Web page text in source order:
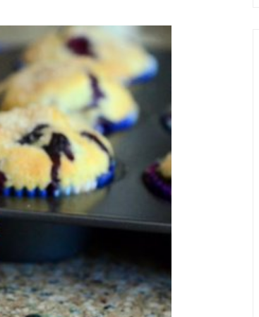
Individual Irish Coffee
Chocolate Pudding Cakes